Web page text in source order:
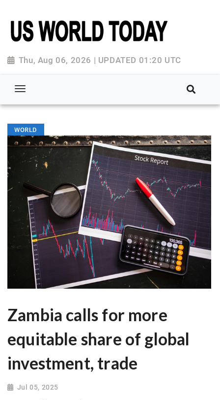
Thu, Aug 06, 2026 | UPDATED 01:20 UTC
WORLD
Zambia calls for more
equitable share of global
investment, trade
Jul 05, 2025